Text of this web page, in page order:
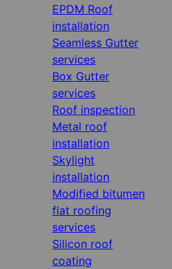
EPDM Roof
installation
Seamless Gutter
services
Box Gutter
services
Roof inspection
Metal roof
installation
Skylight
installation
Modified bitumen
flat roofing
services
Silicon roof
coating